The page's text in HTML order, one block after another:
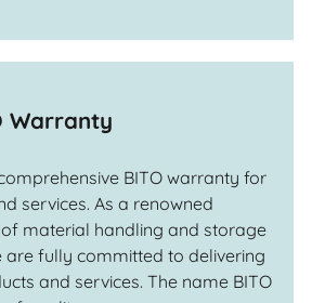
Warranty
BITO warranty for
services. As a renowned
material handling and storage
are fully committed to delivering
and services. The name BITO